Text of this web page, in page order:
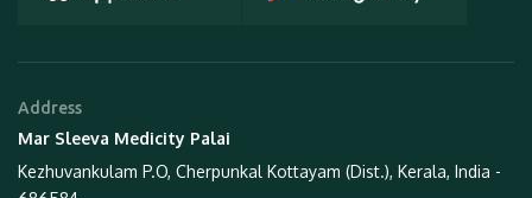
Address
Mar Sleeva Medicity Palai
Kezhuvankulam P.O, Cherpunkal Kottayam (Dist.), Kerala, India -